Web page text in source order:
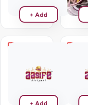
+ Add
Kebab
+ Add
Kebab